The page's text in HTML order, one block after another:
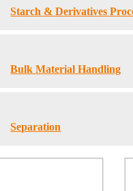
Starch & Derivatives
Bulk Material Handling
Separation